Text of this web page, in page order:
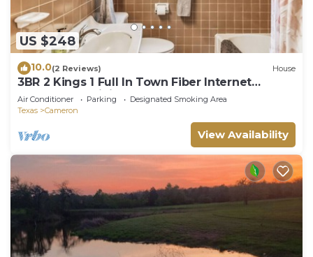
US $248
10.0(2 Reviews) House
3BR 2 Kings 1 Full In Town Fiber Internet
SPOTLESS 2 Living Rooms Huge TV
Air Conditioner Parking
Designated Smoking Area
Texas
Cameron
View Availability